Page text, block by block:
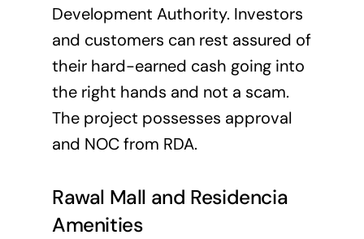
Development Authority. Investors
and customers can rest assured of
their hard-earned cash going into
the right hands and not a scam.
The project possesses approval
and NOC from RDA.
Rawal Mall and Residencia
Amenities